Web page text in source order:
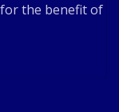
the benefit of